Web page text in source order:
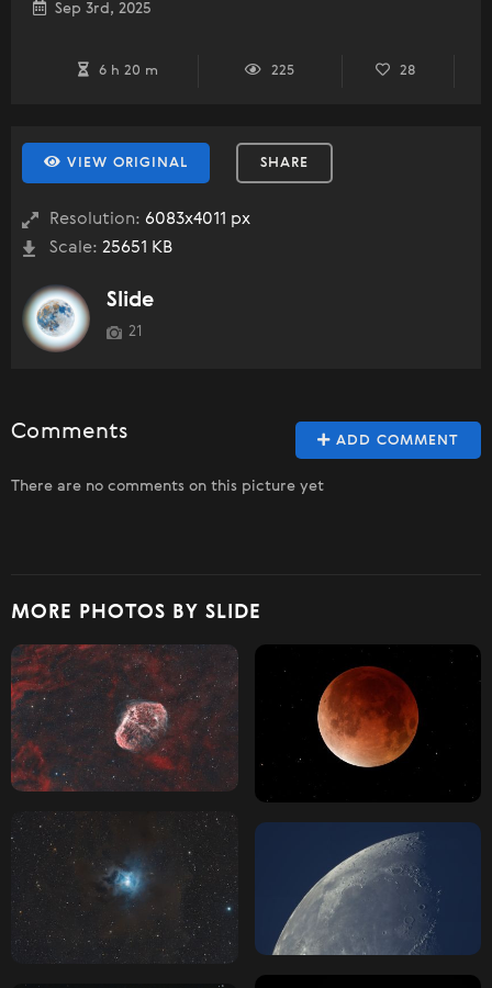
Sep 3rd, 2025
6 h 20 m 225 28
VIEW ORIGINAL SHARE
Resolution: 6083x4011 px
Scale: 25651 KB
Slide
21
ADD COMMENT
Comments
There are no comments on this picture yet
MORE PHOTOS BY SLIDE